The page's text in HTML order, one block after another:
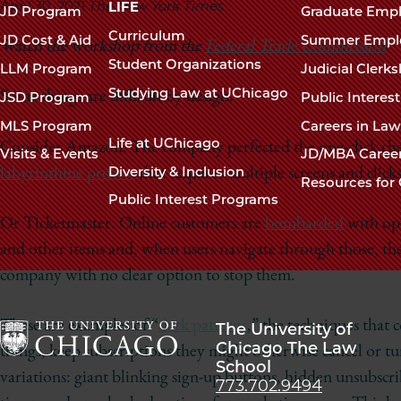
April 30, 2021 The New York Times
Watch the workshop from theFederal Trade Commission.
Some things are difficult by design.
Consider Amazon. The company perfected the one-click
labyrinthine processthat requires multiple screens and
Or Ticketmaster. Online customers arebombardedwith
and other items and, when users navigate through those,
company with no clear option to stop them.
These are examples of “dark patterns,” the techniques that
things, keep subscriptions they might otherwise cancel or
variations: giant blinking sign-up buttons, hidden
navigation
footer
JD Program
JD Cost & Aid
LLM Program
JSD Program
MLS Program
Visits & Events
LIFE
Curriculum
Student Organizations
Studying Law at UChicago
Life at UChicago
Diversity & Inclusion
Public Interest Programs
Graduate
Summer
Judicial
Public
Careers in
JD/MBA
Resources for
The
University
The University of
Chicago The Law
School
773.702.9494